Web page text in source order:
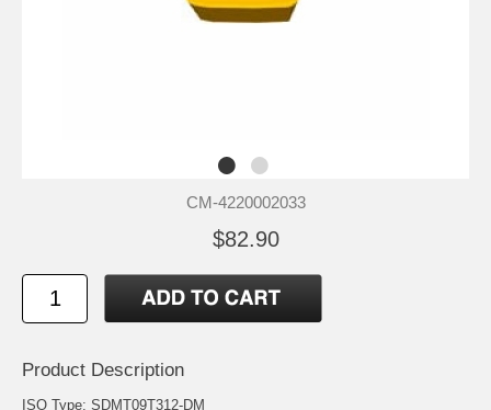
CM-4220002033
$82.90
Product Description
ISO Type: SDMT09T312-DM